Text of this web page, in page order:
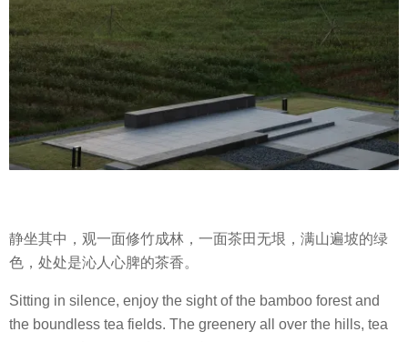
静坐其中，观一面修竹成林，一面茶田无垠，满山遍坡的绿
色，处处是沁人心脾的茶香。
Sitting in silence, enjoy the sight of the bamboo forest and
the boundless tea fields. The greenery all over the hills, tea